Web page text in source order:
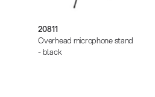
20811
Overhead microphone stand
- black